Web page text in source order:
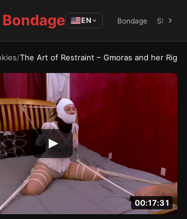
Bondage EN Bondage
/The Art of Restraint – Gmoras and her Rig
00:17:31